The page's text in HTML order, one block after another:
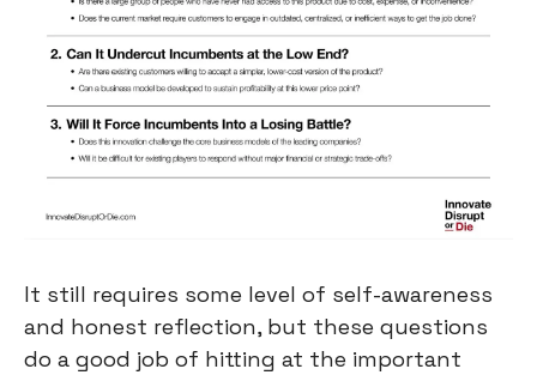
It still requires some level of self-awareness
and honest reflection, but these questions
do a good job of hitting at the important